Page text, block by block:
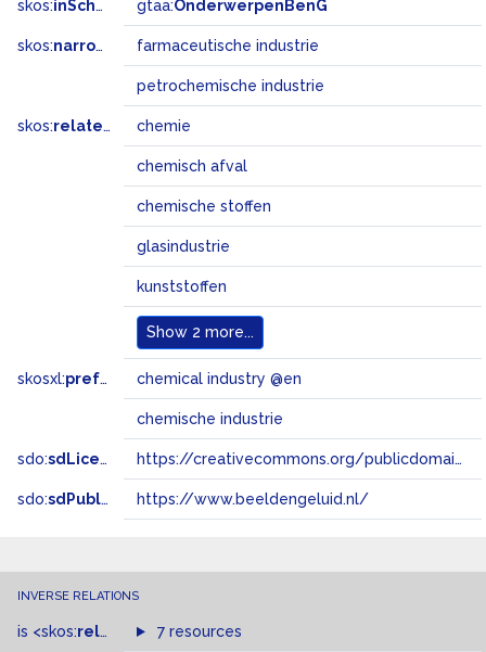
skos:inScheme gtaa:OnderwerpenBenG
skos:narrower farmaceutische industrie
petrochemische industrie
skos:related chemie
chemisch afval
chemische stoffen
glasindustrie
kunststoffen
Show 2 more...
skosxl:prefLabel chemical industry @en
chemische industrie
sdo:sdLicense https://creativecommons.org/publicdomain/zero/1.0/
sdo:sdPublisher https://www.beeldengeluid.nl/
INVERSE RELATIONS
is <skos:related > of
7 resources